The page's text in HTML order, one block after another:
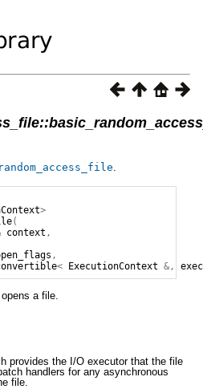
>
(
context ,
,
< ExecutionContext &,
a file.
provides the I/O executor that the file
handlers for any asynchronous
file.